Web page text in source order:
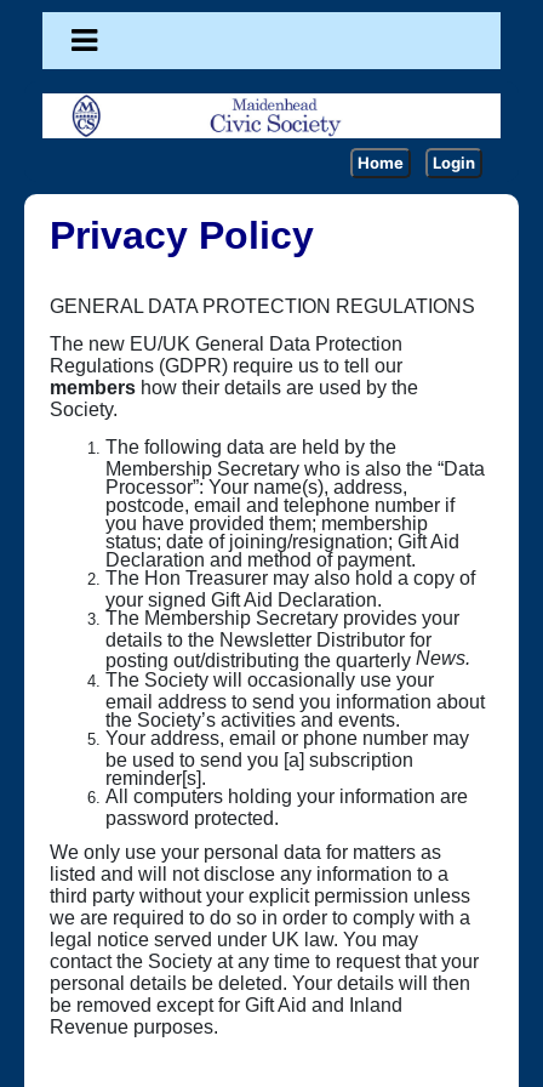
Home Login
Privacy Policy
GENERAL DATA PROTECTION REGULATIONS
The new EU/UK General Data Protection
Regulations (GDPR) require us to tell our
members how their details are used by the
Society.
The following data are held by the
Membership Secretary who is also the “Data
Processor”: Your name(s), address,
postcode, email and telephone number if
you have provided them; membership
status; date of joining/resignation; Gift Aid
Declaration and method of payment.
The Hon Treasurer may also hold a copy of
your signed Gift Aid Declaration.
The Membership Secretary provides your
details to the Newsletter Distributor for
posting out/distributing the quarterly News.
The Society will occasionally use your
email address to send you information about
the Society’s activities and events.
Your address, email or phone number may
be used to send you [a] subscription
reminder[s].
All computers holding your information are
password protected.
We only use your personal data for matters as
listed and will not disclose any information to a
third party without your explicit permission unless
we are required to do so in order to comply with a
legal notice served under UK law. You may
contact the Society at any time to request that your
personal details be deleted. Your details will then
be removed except for Gift Aid and Inland
Revenue purposes.